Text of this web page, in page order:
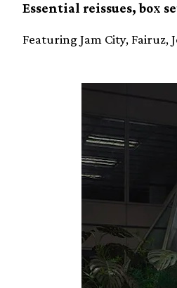
Essential reissues, box
Featuring Jam City, Fairuz,